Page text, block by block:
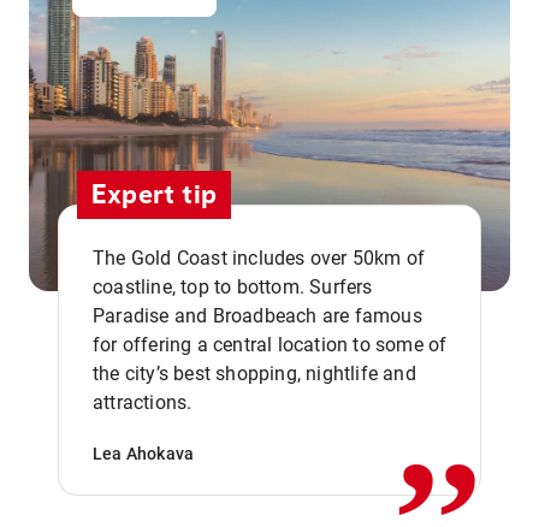
Expert tip
The Gold Coast includes over 50km of
coastline, top to bottom. Surfers
Paradise and Broadbeach are famous
for offering a central location to some of
the city’s best shopping, nightlife and
attractions.
Lea Ahokava ,,